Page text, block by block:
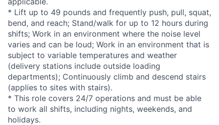
* Lift up to 49 pounds and frequently push, pull, squat,
bend, and reach; Stand/walk for up to 12 hours during
shifts; Work in an environment where the noise level
varies and can be loud; Work in an environment that is
subject to variable temperatures and weather
(delivery stations include outside loading
departments); Continuously climb and descend stairs
(applies to sites with stairs).
* This role covers 24/7 operations and must be able
to work all shifts, including nights, weekends, and
holidays.